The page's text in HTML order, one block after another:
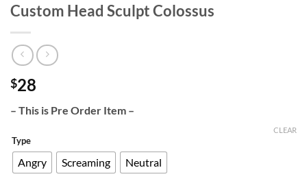
Custom Head Sculpt Colossus
$28
– This is Pre Order Item –
Type
Angry Screaming Neutral
CLEAR